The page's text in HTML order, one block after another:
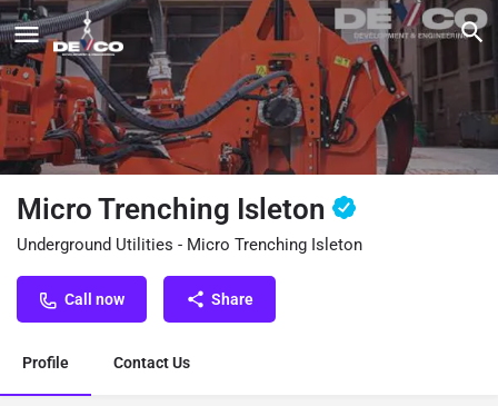
Micro Trenching Isleton
Underground Utilities - Micro Trenching Isleton
Call now Share
Profile Contact Us